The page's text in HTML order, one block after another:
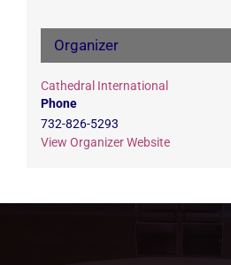
Organizer
Cathedral International
Phone
732-826-5293
View Organizer Website